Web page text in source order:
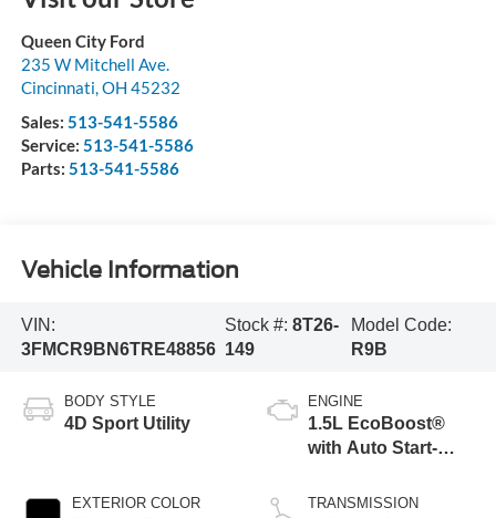
Queen City Ford
235 W Mitchell Ave.
Cincinnati,OH 45232
Sales: 513-541-5586
Service: 513-541-5586
Parts: 513-541-5586
Vehicle Information
VIN:
3FMCR9BN6TRE48856
Stock #:8T26-
149
Model Code:
R9B
BODY STYLE
4D Sport Utility
EXTERIOR COLOR
ENGINE
1.5L EcoBoost®
with Auto Start-
TRANSMISSION